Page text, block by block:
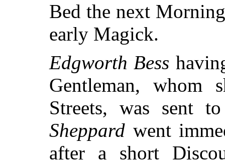
Bed the next
early Magick.
Edgworth Bess
Gentleman,
Streets, was sent
Sheppard went
after a short